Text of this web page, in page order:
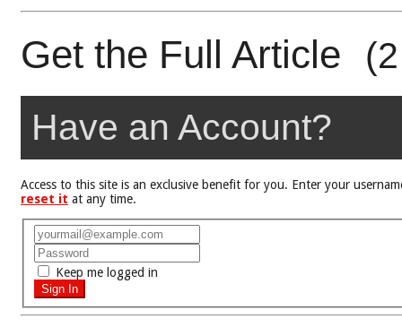
Get the Full Article
Have an Account?
Access to this site is an exclusive benefit for you. Enter your
reset it at any time.
Keep me logged in